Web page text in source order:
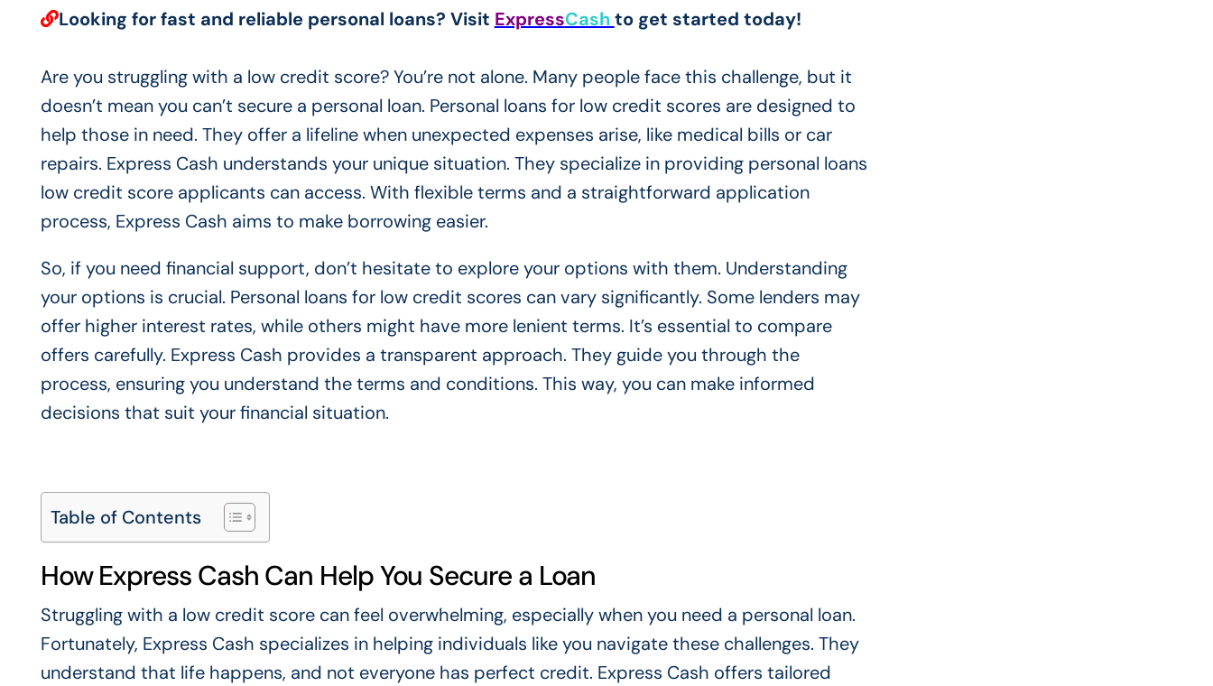
Looking for fast and reliable personal loans? Visit ExpressCashto get started today!
Are you struggling with a low credit score? You’re not alone. Many people face this challenge, but it
doesn’t mean you can’t secure a personal loan. Personal loans for low credit scores are designed to
help those in need. They offer a lifeline when unexpected expenses arise, like medical bills or car
repairs. Express Cash understands your unique situation. They specialize in providing personal loans
low credit score applicants can access. With flexible terms and a straightforward application
process, Express Cash aims to make borrowing easier.
So, if you need financial support, don’t hesitate to explore your options with them. Understanding
your options is crucial. Personal loans for low credit scores can vary significantly. Some lenders may
offer higher interest rates, while others might have more lenient terms. It’s essential to compare
offers carefully. Express Cash provides a transparent approach. They guide you through the
process, ensuring you understand the terms and conditions. This way, you can make informed
decisions that suit your financial situation.
Table of Contents
How Express Cash Can Help You Secure a Loan
Struggling with a low credit score can feel overwhelming, especially when you need a personal loan.
Fortunately, Express Cash specializes in helping individuals like you navigate these challenges. They
understand that life happens, and not everyone has perfect credit. Express Cash offers tailored